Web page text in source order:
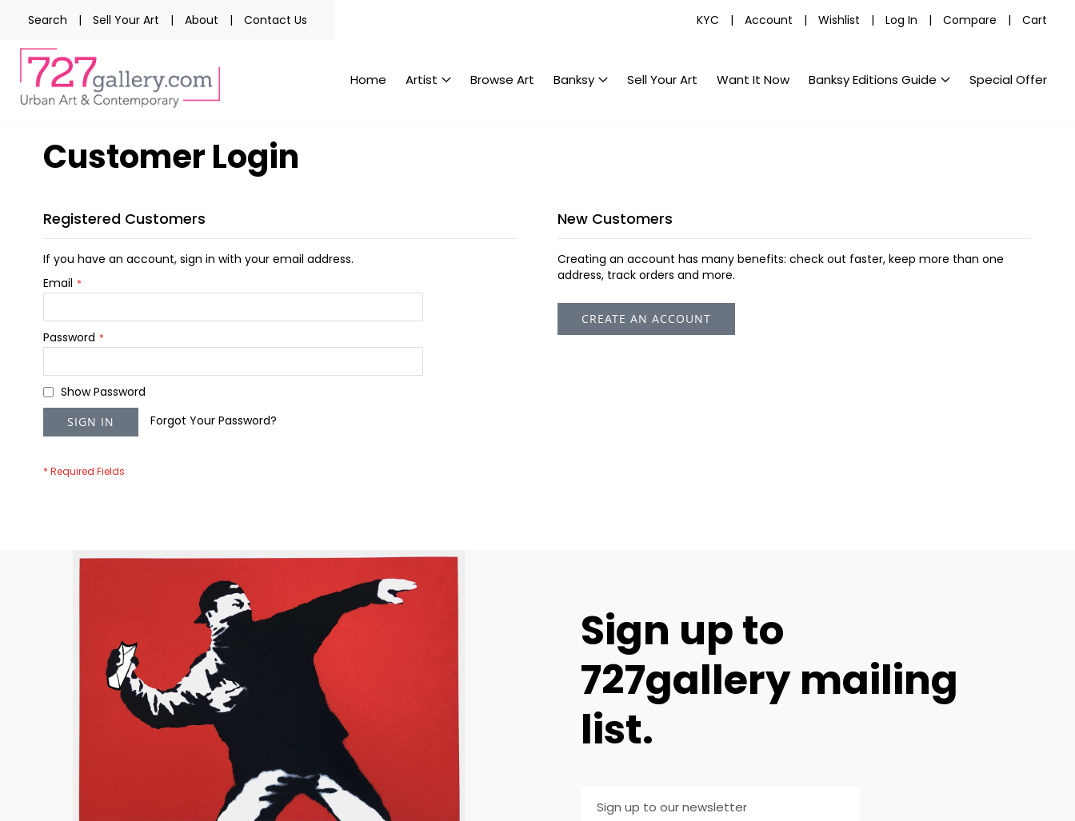
Search | Sell Your Art | About | Contact Us KYC | Account | Wishlist | Log In | Compare | Cart
Home Artist Browse Art Banksy Sell Your Art Want It Now Banksy Editions Guide Special Offer
Customer Login
Registered Customers
If you have an account, sign in with your email address.
Email
Password
Show Password
SIGN IN Forgot Your Password?
New Customers
Creating an account has many benefits: check out faster, keep more than one
address, track orders and more.
CREATE AN ACCOUNT
Sign up to
727gallery mailing
list.